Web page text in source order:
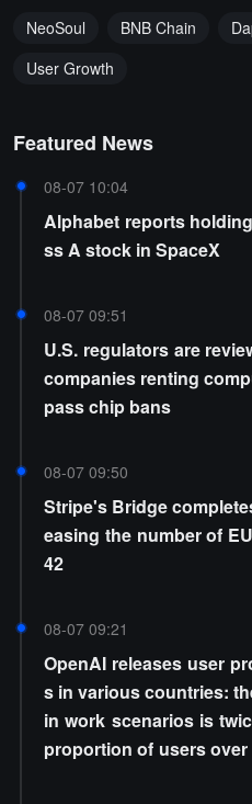
NeoSoul BNB Chain
User Growth
Featured News
08-07 10:04
Alphabet reports
ss A stock in SpaceX
08-07 09:51
U.S. regulators are
companies renting
pass chip bans
08-07 09:50
Stripe's Bridge
easing the number of
42
08-07 09:21
OpenAI releases user
s in various countries:
in work scenarios is
proportion of users over